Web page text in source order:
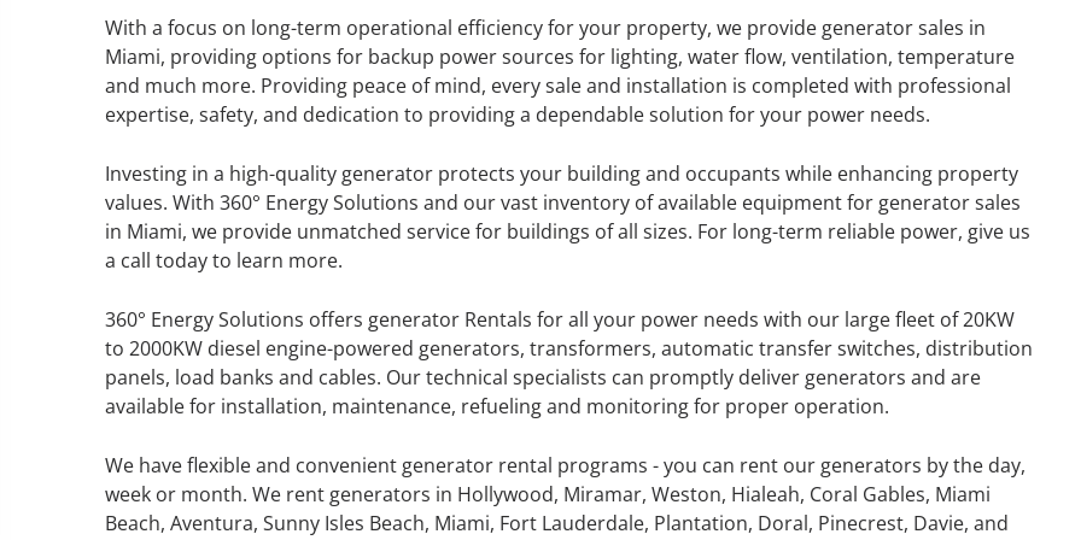
With a focus on long-term operational efficiency for your property, we provide generator sales in
Miami, providing options for backup power sources for lighting, water flow, ventilation, temperature
and much more. Providing peace of mind, every sale and installation is completed with professional
expertise, safety, and dedication to providing a dependable solution for your power needs.
Investing in a high-quality generator protects your building and occupants while enhancing property
values. With 360° Energy Solutions and our vast inventory of available equipment for generator sales
in Miami, we provide unmatched service for buildings of all sizes. For long-term reliable power, give us
a call today to learn more.
360° Energy Solutions offers generator Rentals for all your power needs with our large fleet of 20KW
to 2000KW diesel engine-powered generators, transformers, automatic transfer switches, distribution
panels, load banks and cables. Our technical specialists can promptly deliver generators and are
available for installation, maintenance, refueling and monitoring for proper operation.
We have flexible and convenient generator rental programs - you can rent our generators by the day,
week or month. We rent generators in Hollywood, Miramar, Weston, Hialeah, Coral Gables, Miami
Beach, Aventura, Sunny Isles Beach, Miami, Fort Lauderdale, Plantation, Doral, Pinecrest, Davie, and
GENERATOR SERVICE,
MAINTENANCE & REPAIR
360° Energy Solutions offers
generator service & maintenance
large fleet of 20KW o 2000KW
Learn More
GENERATOR
INFORMATION
GENERATOR
RENTAL